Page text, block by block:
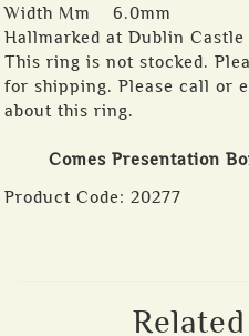
Width Mm 6.0mm
Hallmarked at Dublin Castle
This ring is not stocked.
for shipping. Please call or
about this ring.
Comes Presentation
Product Code: 20277